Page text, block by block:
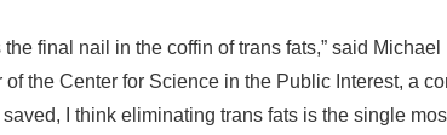
is the final nail in the coffin of trans fats,” said
of the Center for Science in the Public Interest, a
I think eliminating trans fats is the single